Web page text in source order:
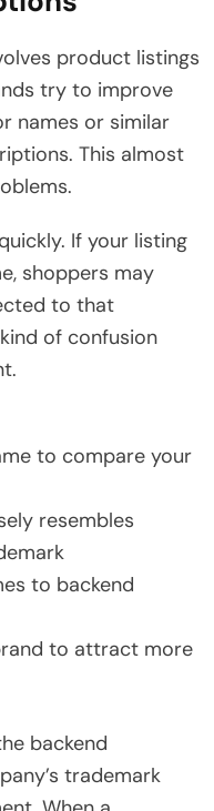
product listings
try to improve
names or similar
This almost
If your listing
shoppers may
to that
of confusion
to compare your
resembles
to backend
to attract more
backend
trademark